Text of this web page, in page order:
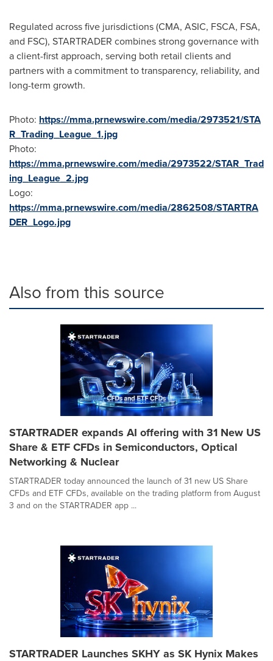
Regulated across five jurisdictions (CMA, ASIC, FSCA, FSA,
and FSC), STARTRADER combines strong governance with
a client-first approach, serving both retail clients and
partners with a commitment to transparency, reliability, and
long-term growth.
Photo: https://mma.prnewswire.com/media/2973521/STA
R_Trading_League_1.jpg
Photo:
https://mma.prnewswire.com/media/2973522/STAR_Trad
ing_League_2.jpg
Logo:
https://mma.prnewswire.com/media/2862508/STARTRA
DER_Logo.jpg
Also from this source
STARTRADER expands AI offering with 31 New US
Share & ETF CFDs in Semiconductors, Optical
Networking & Nuclear
STARTRADER today announced the launch of 31 new US Share
CFDs and ETF CFDs, available on the trading platform from August
3 and on the STARTRADER app ...
STARTRADER Launches SKHY as SK Hynix Makes